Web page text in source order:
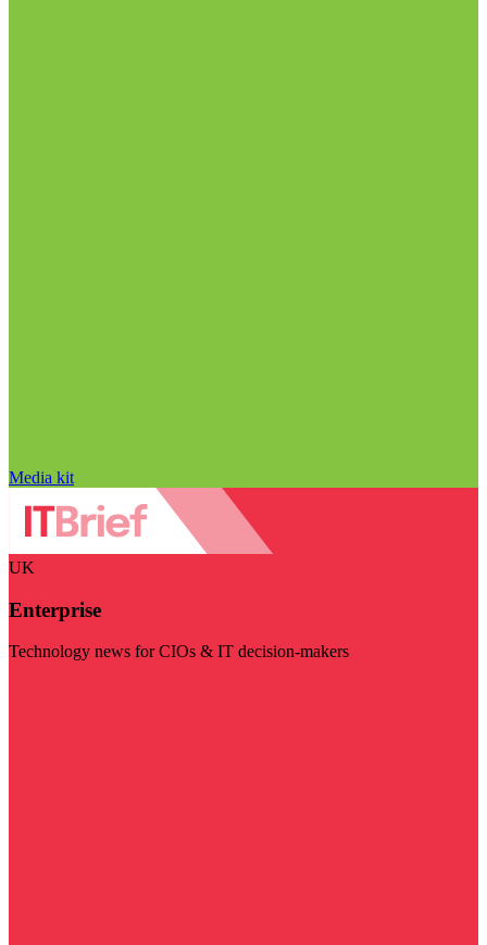
Media kit
UK
Enterprise
Technology news for CIOs & IT decision-makers